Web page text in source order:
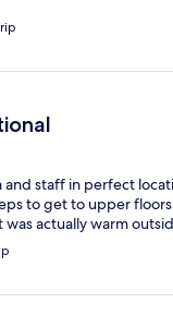
and staff in perfect
to get to upper
actually warm